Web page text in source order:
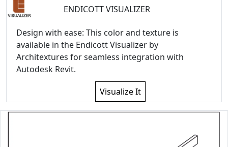
ENDICOTT VISUALIZER
Design with ease: This color and texture is
available in the Endicott Visualizer by
Architextures for seamless integration with
Autodesk Revit.
Visualize It